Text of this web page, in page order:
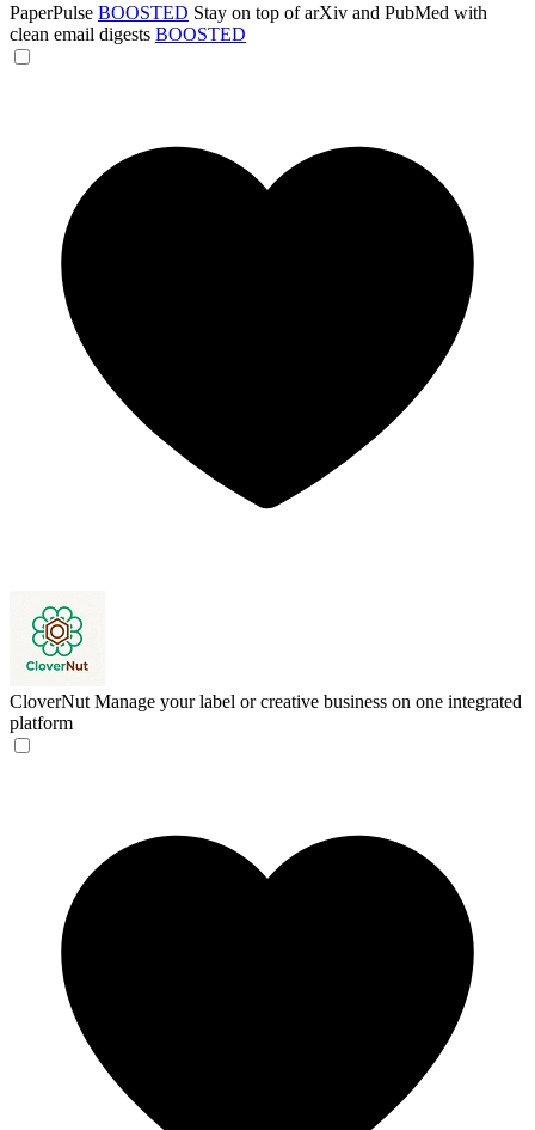
PaperPulse BOOSTED Stay on top of arXiv and PubMed with
clean email digests BOOSTED
CloverNut Manage your label or creative business on one integrated
platform